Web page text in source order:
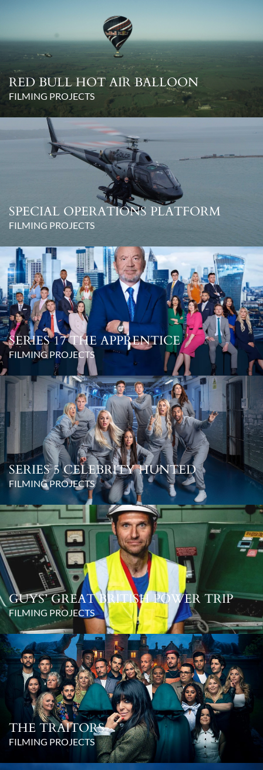
RED BULL HOT AIR BALLOON
FILMING PROJECTS
SPECIAL OPERATIONS PLATFORM
FILMING PROJECTS
SERIES 17 THE APPRENTICE
FILMING PROJECTS
SERIES 5 CELEBRITY HUNTED
FILMING PROJECTS
GUYS’ GREAT BRITISH POWER TRIP
FILMING PROJECTS
THE TRAITORS
FILMING PROJECTS